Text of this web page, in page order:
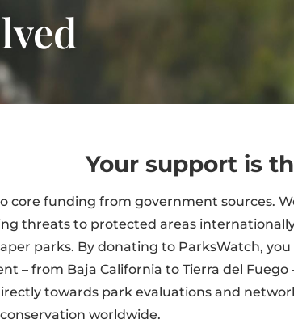
Your support is
core funding from government sources.
threats to protected areas
parks. By donating to ParksWatch,
– from Baja California to Tierra del
towards park evaluations and
worldwide.